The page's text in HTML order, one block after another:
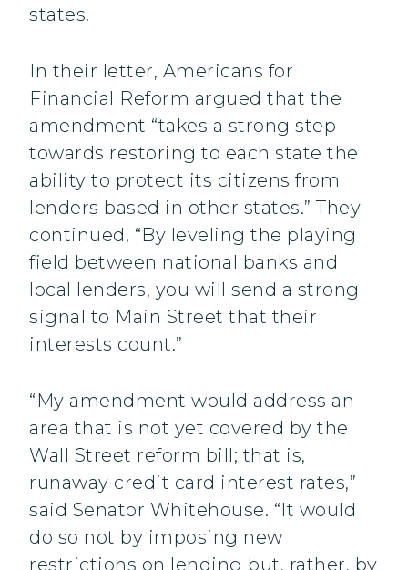
states.
In their letter, Americans for
Financial Reform argued that the
amendment “takes a strong step
towards restoring to each state the
ability to protect its citizens from
lenders based in other states.” They
continued, “By leveling the playing
field between national banks and
local lenders, you will send a strong
signal to Main Street that their
interests count.”
“My amendment would address an
area that is not yet covered by the
Wall Street reform bill; that is,
runaway credit card interest rates,”
said Senator Whitehouse. “It would
do so not by imposing new
restrictions on lending but, rather, by